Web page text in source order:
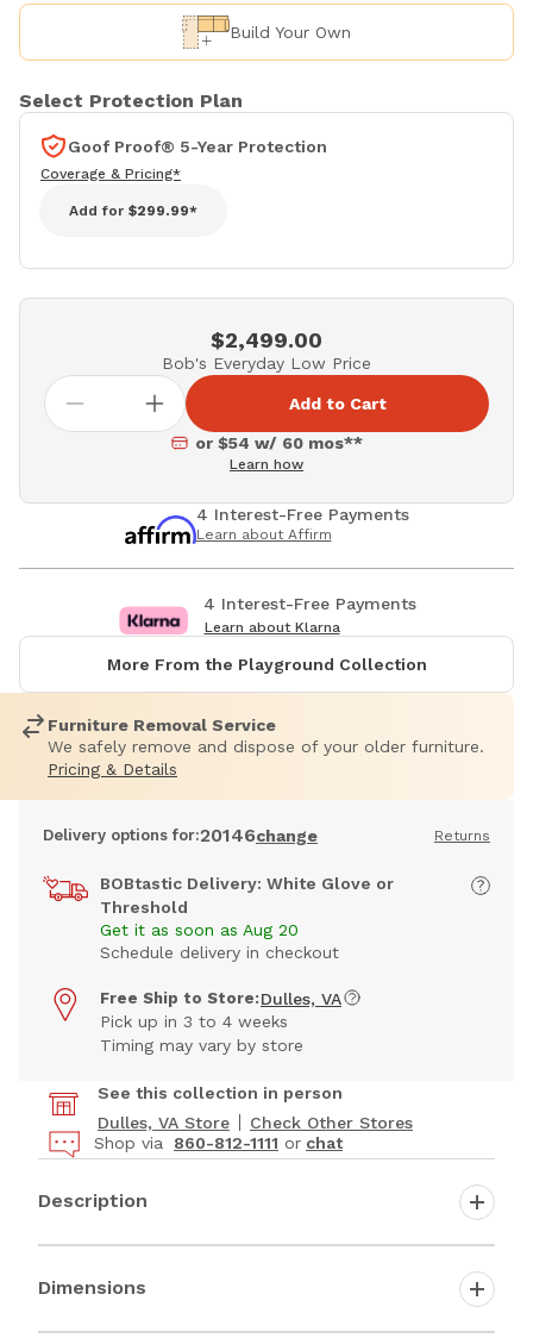
Build Your Own
Select Protection Plan
Goof Proof® 5-Year Protection
Coverage & Pricing*
Add for $299.99*
$2,499.00
Bob's Everyday Low Price
Add to Cart
or $54 w/ 60 mos**
Learn how
4 Interest-Free Payments
Learn about Affirm
4 Interest-Free Payments
Learn about Klarna
More From the Playground Collection
Furniture Removal Service
We safely remove and dispose of your older furniture.
Pricing & Details
Delivery options for:20146change Returns
BOBtastic Delivery: White Glove or
Threshold
Get it as soon as Aug 20
Schedule delivery in checkout
Free Ship to Store: Dulles, VA
Pick up in 3 to 4 weeks
Timing may vary by store
See this collection in person
Dulles, VA Store
Check Other Stores
Shop via
860-812-1111 or chat
Description
Dimensions